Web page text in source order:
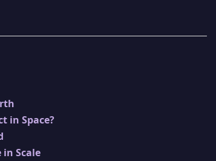
in Space?
Scale